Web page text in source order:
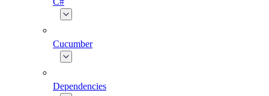
Cucumber
Dependencies